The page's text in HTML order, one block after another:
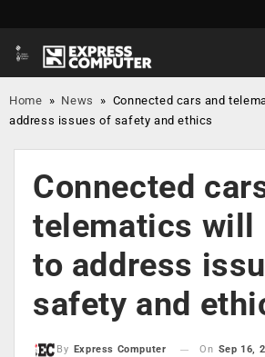
Home » News » Connected cars and
address issues of safety and ethics
Connected
telematics will
to address
safety and
By Express Computer On Sep 16,